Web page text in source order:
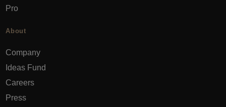
Pro
About
Company
Ideas Fund
Careers
Press